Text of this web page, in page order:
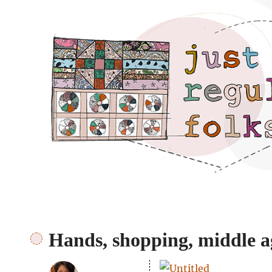
Just regular folks.
Hands, shopping, middle